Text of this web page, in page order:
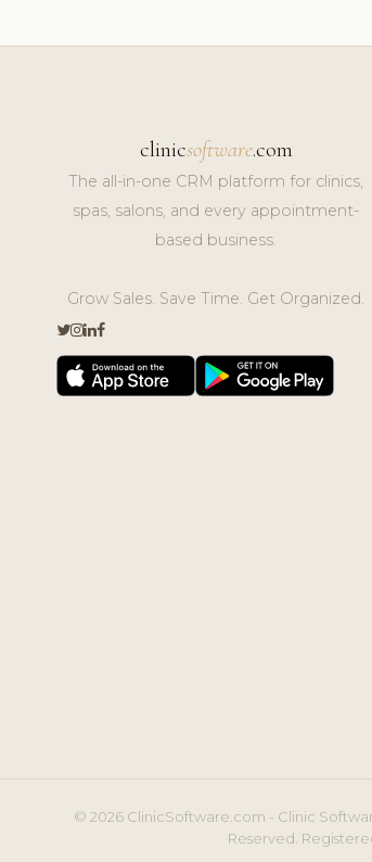
clinicsoftware.com
The all-in-one CRM platform for clinics,
spas, salons, and every appointment-
based business.
Grow Sales. Save Time. Get Organized.
© 2026 ClinicSoftware.com - Clinic
Reserved.